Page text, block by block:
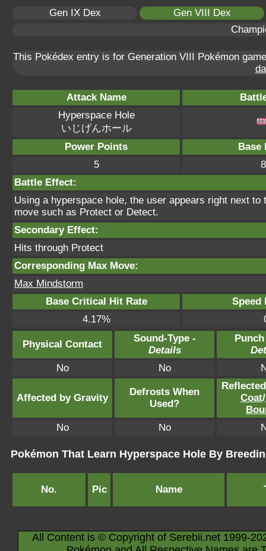
Gen IX Dex
Gen VIII Dex
This Pokédex entry is for Generation VIII Pokémon
Attack Name
Hyperspace Hole
いじげんホール
Power Points
Base
5
Battle Effect:
Using a hyperspace hole, the user appears right next
move such as Protect or Detect.
Secondary Effect:
Hits through Protect
Corresponding Max Move:
Max Mindstorm
Base Critical Hit Rate
Speed
4.17%
Physical Contact
Sound-Type -
Details
No
No
Affected by Gravity
Defrosts When
Used?
Coat/
No
No
Pokémon That Learn Hyperspace Hole By
No. Pic Name
All Content is © Copyright of Serebii.net 1999-